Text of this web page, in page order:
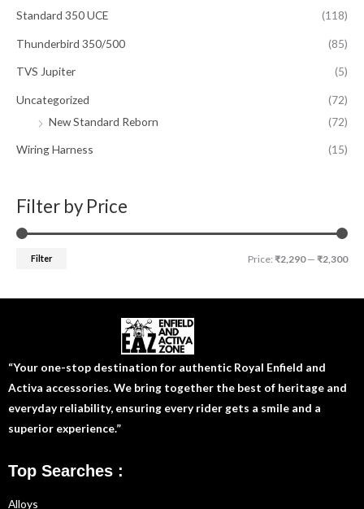
Standard 350 UCE (118)
Thunderbird 350/500 (85)
TVS Jupiter (5)
Uncategorized
(72)
New Standard Reborn
(72)
Wiring Harness (15)
Filter by Price
Filter Price: ₹2,290— ₹2,300
“Your one-stop destination for authentic Royal Enfield and
Activa accessories. We bring together the best of heritage and
everyday reliability, ensuring every rider gets a smile and a
superior experience.”
Top Searches :
Alloys